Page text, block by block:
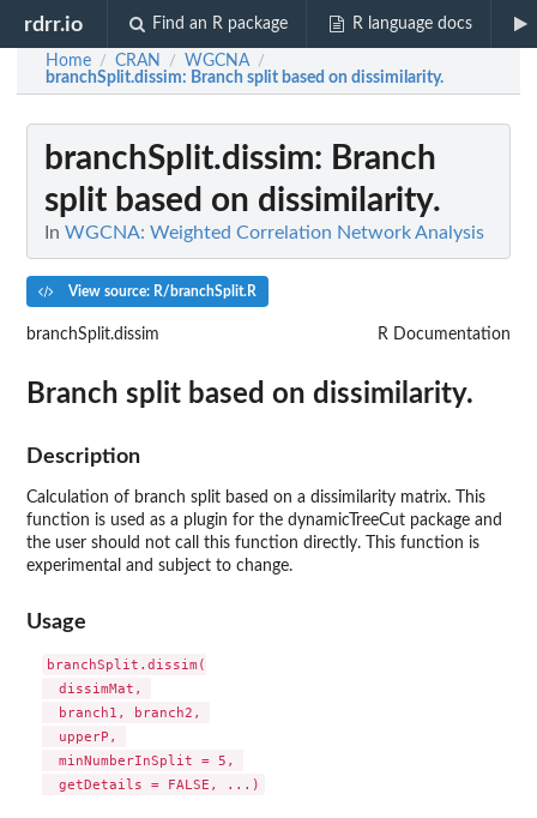
rdrr.io Find an R package R language docs
Home / CRAN / WGCNA /
branchSplit.dissim: Branch split based on dissimilarity.
branchSplit.dissim: Branch
split based on dissimilarity.
In WGCNA: Weighted Correlation Network Analysis
View source: R/branchSplit.R
branchSplit.dissim R Documentation
Branch split based on dissimilarity.
Description
Calculation of branch split based on a dissimilarity matrix. This
function is used as a plugin for the dynamicTreeCut package and
the user should not call this function directly. This function is
experimental and subject to change.
Usage
branchSplit.dissim(
  dissimMat,
  branch1, branch2,
  upperP,
  minNumberInSplit = 5,